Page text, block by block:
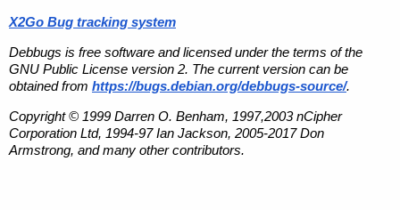
X2Go Bug tracking system
Debbugs is free software and licensed under the terms of the
GNU Public License version 2. The current version can be
obtained from https://bugs.debian.org/debbugs-source/.
Copyright © 1999 Darren O. Benham, 1997,2003 nCipher
Corporation Ltd, 1994-97 Ian Jackson, 2005-2017 Don
Armstrong, and many other contributors.